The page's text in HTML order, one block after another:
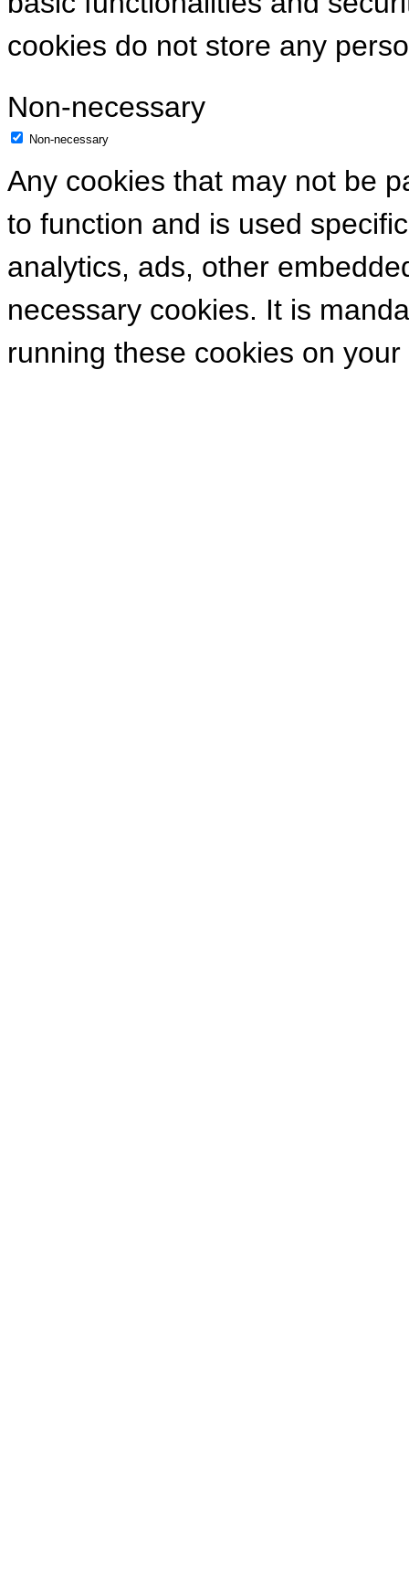
cookies do not store any
Non-necessary
Non-necessary
Any cookies that may not be
to function and is used
analytics, ads, other
necessary cookies. It is
running these cookies on